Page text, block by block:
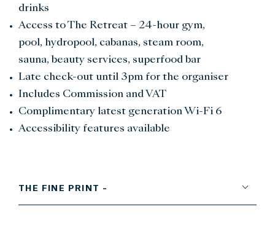
drinks
Access to The Retreat – 24-hour gym,
pool, hydropool, cabanas, steam room,
sauna, beauty services, superfood bar
Late check-out until 3pm for the organiser
Includes Commission and VAT
Complimentary latest generation Wi-Fi 6
Accessibility features available
THE FINE PRINT -